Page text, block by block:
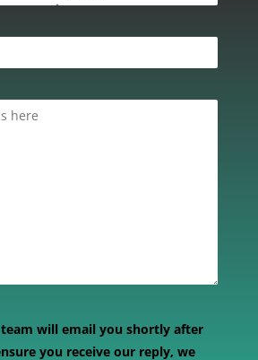
will email you shortly after
you receive our reply, we